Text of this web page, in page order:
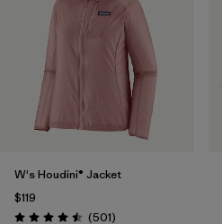
W's Houdini® Jacket
$119
(501Reviews
)